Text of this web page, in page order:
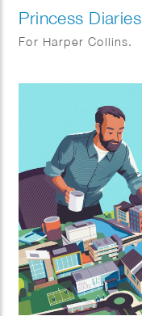
Princess Diaries
For Harper Collins.